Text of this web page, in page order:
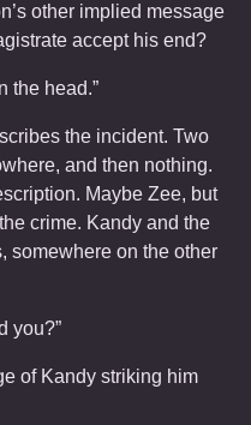
other implied message
accept his end?
the head.”
the incident. Two
and then nothing.
Maybe Zee, but
crime. Kandy and the
somewhere on the other
you?”
of Kandy striking him